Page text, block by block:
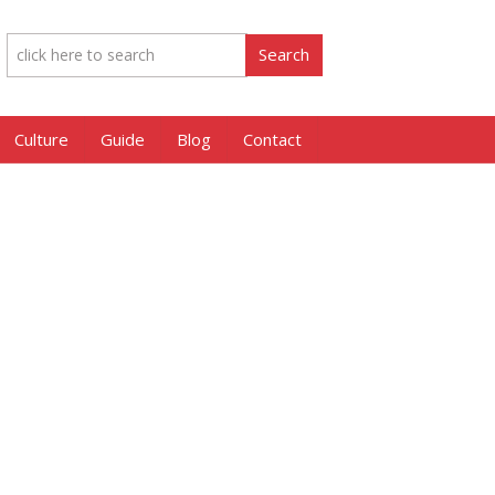
Culture Guide Blog Contact